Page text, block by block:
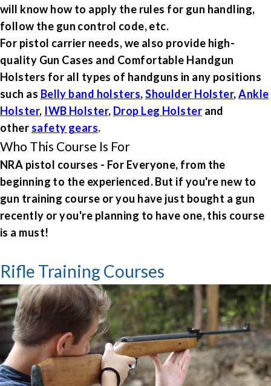
will know how to apply the rules for gun handling,
follow the gun control code, etc.
For pistol carrier needs, we also provide high-
quality Gun Cases and Comfortable Handgun
Holsters for all types of handguns in any positions
such as Belly band holsters,Shoulder Holster,Ankle
Holster, IWB Holster, Drop Leg Holster and
other safety gears.
Who This Course Is For
NRA pistol courses - For Everyone, from the
beginning to the experienced. But if you're new to
gun training course or you have just bought a gun
recently or you're planning to have one, this course
is a must!
Rifle Training Courses